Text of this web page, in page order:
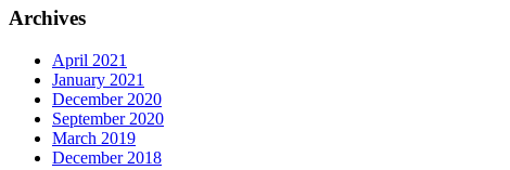
Archives
April 2021
January 2021
December 2020
September 2020
March 2019
December 2018